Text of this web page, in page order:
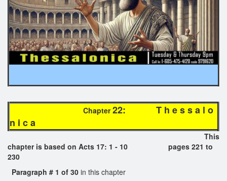
Chapter22: T h e s s a l o
n i c a
This
chapter is based on Acts 17: 1 - 10 pages 221 to
230
Paragraph # 1 of 30 in this chapter